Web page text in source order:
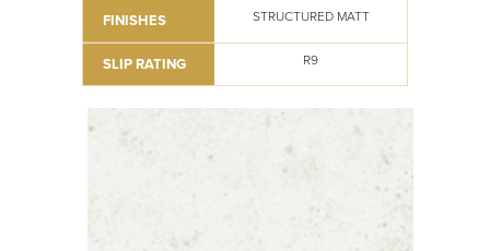
FINISHES STRUCTURED MATT
SLIP RATING R9